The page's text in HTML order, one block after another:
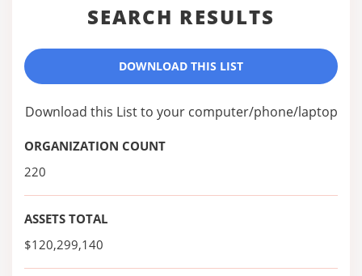
SEARCH RESULTS
DOWNLOAD THIS LIST
Download this List to your computer/phone/laptop
ORGANIZATION COUNT
220
ASSETS TOTAL
$120,299,140